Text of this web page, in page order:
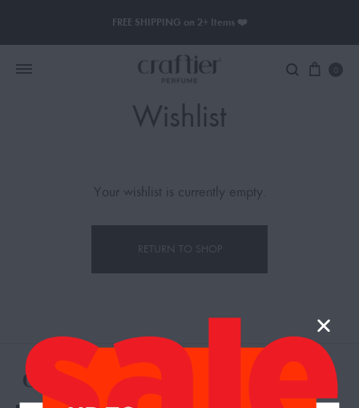
FREE SHIPPING on 2+ Items ❤️
Men Perfume
BLACK OPIUM
0
Wishlist
Your wishlist is currently empty.
RETURN TO SHOP